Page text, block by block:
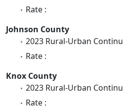
Rate :
Johnson County
2023 Rural-Urban
Rate :
Knox County
2023 Rural-Urban
Rate :